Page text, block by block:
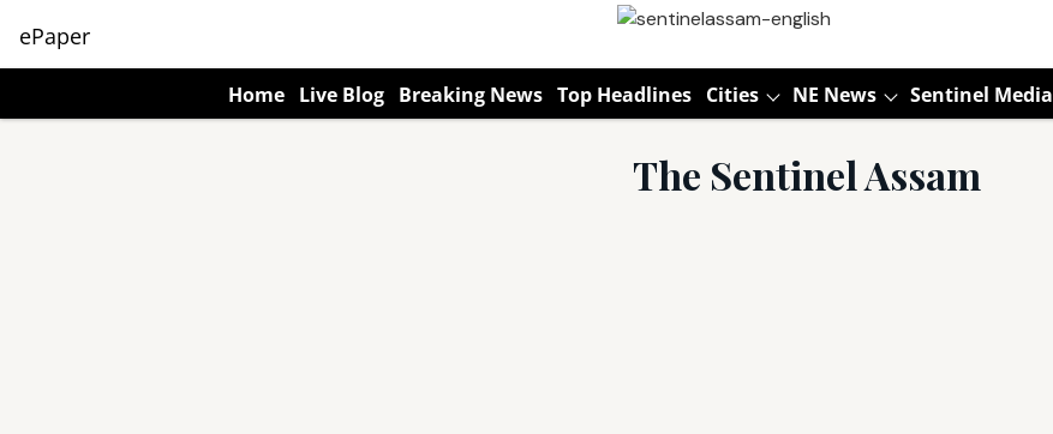
ePaper
Home Live Blog Breaking News Top Headlines Cities NE News Sentinel Media
The Sentinel Assam